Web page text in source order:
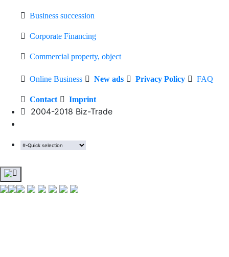
Business succession
Corporate Financing
Commercial property, object
Online Business New ads Privacy Policy FAQ
Contact Imprint
2004-2018 Biz-Trade